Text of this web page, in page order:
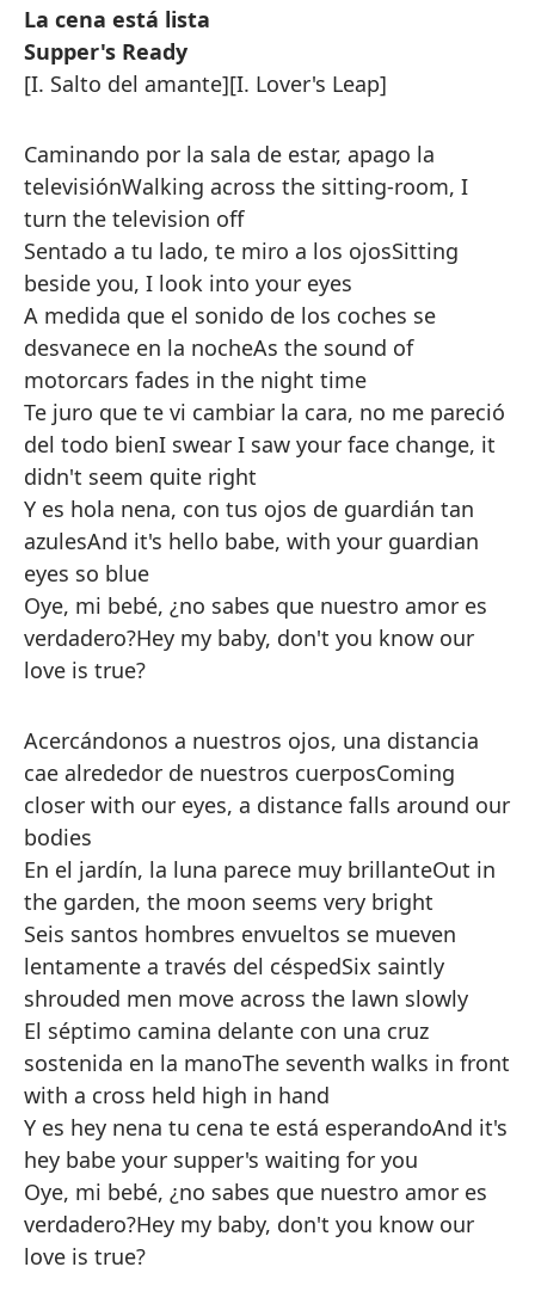
La cena está lista
Supper's Ready
[I. Salto del amante][I. Lover's Leap]
Caminando por la sala de estar, apago la
televisiónWalking across the sitting-room, I
turn the television off
Sentado a tu lado, te miro a los ojosSitting
beside you, I look into your eyes
A medida que el sonido de los coches se
desvanece en la nocheAs the sound of
motorcars fades in the night time
Te juro que te vi cambiar la cara, no me pareció
del todo bienI swear I saw your face change, it
didn't seem quite right
Y es hola nena, con tus ojos de guardián tan
azulesAnd it's hello babe, with your guardian
eyes so blue
Oye, mi bebé, ¿no sabes que nuestro amor es
verdadero?Hey my baby, don't you know our
love is true?
Acercándonos a nuestros ojos, una distancia
cae alrededor de nuestros cuerposComing
closer with our eyes, a distance falls around our
bodies
En el jardín, la luna parece muy brillanteOut in
the garden, the moon seems very bright
Seis santos hombres envueltos se mueven
lentamente a través del céspedSix saintly
shrouded men move across the lawn slowly
El séptimo camina delante con una cruz
sostenida en la manoThe seventh walks in front
with a cross held high in hand
Y es hey nena tu cena te está esperandoAnd it's
hey babe your supper's waiting for you
Oye, mi bebé, ¿no sabes que nuestro amor es
verdadero?Hey my baby, don't you know our
love is true?